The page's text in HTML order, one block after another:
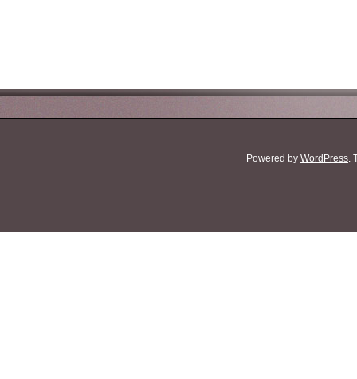
Powered by WordPress.